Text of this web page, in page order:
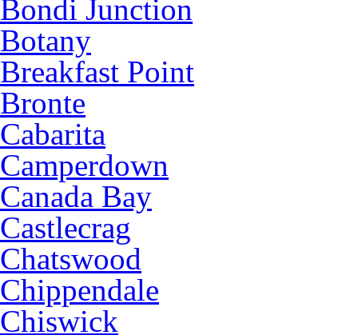
Bondi Junction
Botany
Breakfast Point
Bronte
Cabarita
Camperdown
Canada Bay
Castlecrag
Chatswood
Chippendale
Chiswick